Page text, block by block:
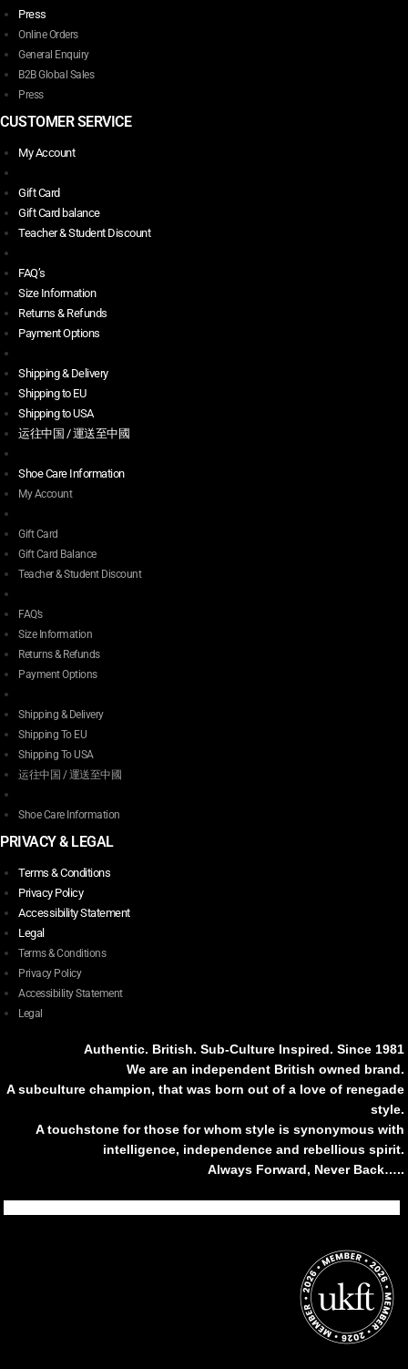
Press
Online Orders
General Enquiry
B2B Global Sales
Press
CUSTOMER SERVICE
My Account
Gift Card
Gift Card balance
Teacher & Student Discount
FAQ’s
Size Information
Returns & Refunds
Payment Options
Shipping & Delivery
Shipping to EU
Shipping to USA
运往中国 / 運送至中國
Shoe Care Information
My Account
Gift Card
Gift Card Balance
Teacher & Student Discount
FAQ’s
Size Information
Returns & Refunds
Payment Options
Shipping & Delivery
Shipping To EU
Shipping To USA
运往中国 / 運送至中國
Shoe Care Information
PRIVACY & LEGAL
Terms & Conditions
Privacy Policy
Accessibility Statement
Legal
Terms & Conditions
Privacy Policy
Accessibility Statement
Legal
Authentic. British. Sub-Culture Inspired. Since 1981
We are an independent British owned brand.
A subculture champion, that was born out of a love of renegade
style.
A touchstone for those for whom style is synonymous with
intelligence, independence and rebellious spirit.
Always Forward, Never Back…..